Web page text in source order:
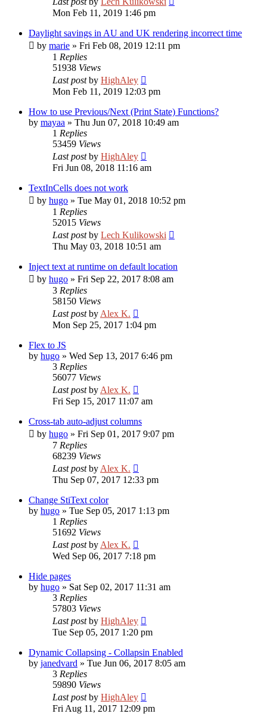
Mon Feb 11, 2019 1:46 pm
Daylight savings in AU and UK rendering incorrect time
by marie » Fri Feb 08, 2019 12:11 pm
1 Replies
51938 Views
Last postby HighAley
Mon Feb 11, 2019 12:03 pm
How to use Previous/Next (Print State) Functions?
by mayaa » Thu Jun 07, 2018 10:49 am
1 Replies
53459 Views
Last postby HighAley
Fri Jun 08, 2018 11:16 am
TextInCells does not work
by hugo » Tue May 01, 2018 10:52 pm
1 Replies
52015 Views
Last postby Lech Kulikowski
Thu May 03, 2018 10:51 am
Inject text at runtime on default location
by hugo » Fri Sep 22, 2017 8:08 am
3 Replies
58150 Views
Last postby Alex K.
Mon Sep 25, 2017 1:04 pm
Flex to JS
by hugo » Wed Sep 13, 2017 6:46 pm
3 Replies
56077 Views
Last postby Alex K.
Fri Sep 15, 2017 11:07 am
Cross-tab auto-adjust columns
by hugo » Fri Sep 01, 2017 9:07 pm
7 Replies
68239 Views
Last postby Alex K.
Thu Sep 07, 2017 12:33 pm
Change StiText color
by hugo » Tue Sep 05, 2017 1:13 pm
1 Replies
51692 Views
Last postby Alex K.
Wed Sep 06, 2017 7:18 pm
Hide pages
by hugo » Sat Sep 02, 2017 11:31 am
3 Replies
57803 Views
Last postby HighAley
Tue Sep 05, 2017 1:20 pm
Dynamic Collapsing - Collapsin Enabled
by janedvard » Tue Jun 06, 2017 8:05 am
3 Replies
59890 Views
Last postby HighAley
Fri Aug 11, 2017 12:09 pm